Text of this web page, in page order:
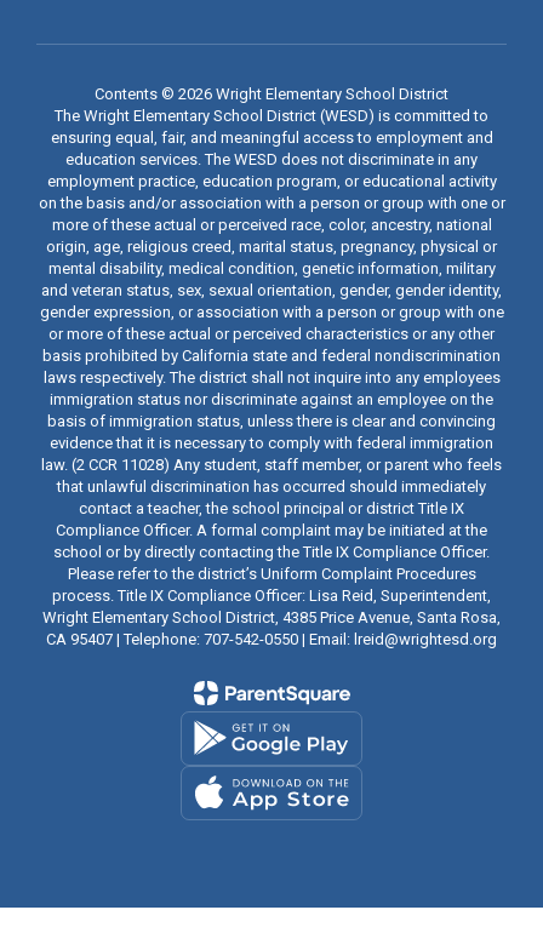
Contents © 2026 Wright Elementary School District
The Wright Elementary School District (WESD) is committed to
ensuring equal, fair, and meaningful access to employment and
education services. The WESD does not discriminate in any
employment practice, education program, or educational activity
on the basis and/or association with a person or group with one or
more of these actual or perceived race, color, ancestry, national
origin, age, religious creed, marital status, pregnancy, physical or
mental disability, medical condition, genetic information, military
and veteran status, sex, sexual orientation, gender, gender identity,
gender expression, or association with a person or group with one
or more of these actual or perceived characteristics or any other
basis prohibited by California state and federal nondiscrimination
laws respectively. The district shall not inquire into any employees
immigration status nor discriminate against an employee on the
basis of immigration status, unless there is clear and convincing
evidence that it is necessary to comply with federal immigration
law. (2 CCR 11028) Any student, staff member, or parent who feels
that unlawful discrimination has occurred should immediately
contact a teacher, the school principal or district Title IX
Compliance Officer. A formal complaint may be initiated at the
school or by directly contacting the Title IX Compliance Officer.
Please refer to the district’s Uniform Complaint Procedures
process. Title IX Compliance Officer: Lisa Reid, Superintendent,
Wright Elementary School District, 4385 Price Avenue, Santa Rosa,
CA 95407 | Telephone: 707-542-0550 | Email: lreid@wrightesd.org